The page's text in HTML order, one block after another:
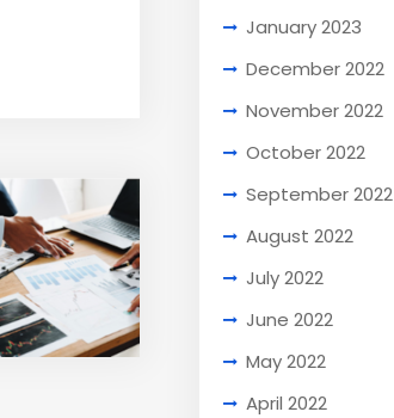
January 2023
December 2022
November 2022
October 2022
September 2022
August 2022
July 2022
June 2022
May 2022
April 2022